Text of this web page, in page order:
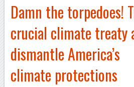
Damn the torpedoes!
crucial climate treaty
dismantle America’s
climate protections